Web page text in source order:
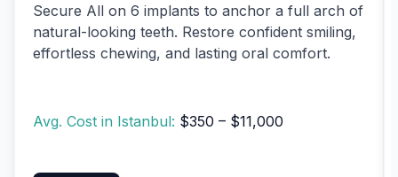
Secure All on 6 implants to anchor a full arch of
natural-looking teeth. Restore confident smiling,
effortless chewing, and lasting oral comfort.
Avg. Cost in Istanbul: $350 – $11,000